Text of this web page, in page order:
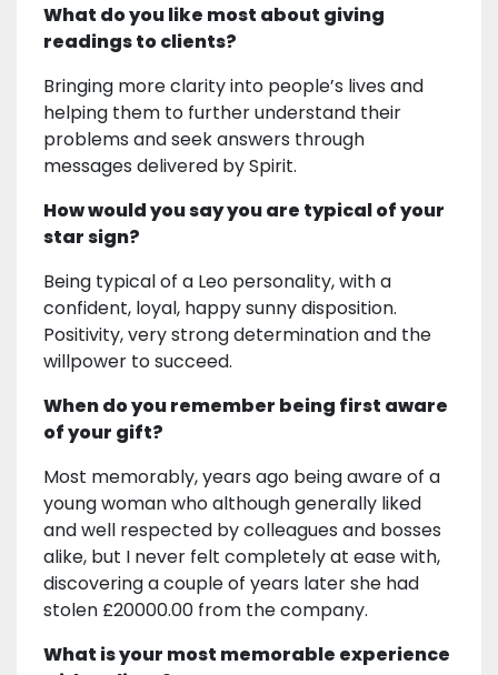
What do you like most about giving
readings to clients?
Bringing more clarity into people’s lives and
helping them to further understand their
problems and seek answers through
messages delivered by Spirit.
How would you say you are typical of your
star sign?
Being typical of a Leo personality, with a
confident, loyal, happy sunny disposition.
Positivity, very strong determination and the
willpower to succeed.
When do you remember being first aware
of your gift?
Most memorably, years ago being aware of a
young woman who although generally liked
and well respected by colleagues and bosses
alike, but I never felt completely at ease with,
discovering a couple of years later she had
stolen £20000.00 from the company.
What is your most memorable experience